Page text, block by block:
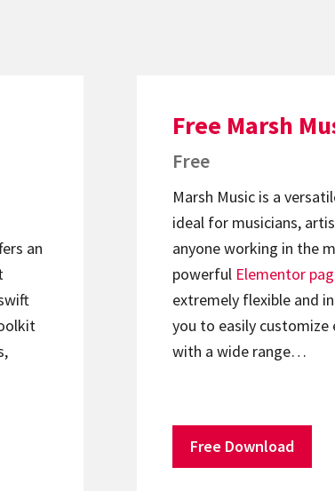
an
Free Marsh
Free
Marsh Music is a
ideal for musicians,
anyone working in the
powerful Elementor
extremely flexible and
you to easily customize
with a wide range…
Free Download